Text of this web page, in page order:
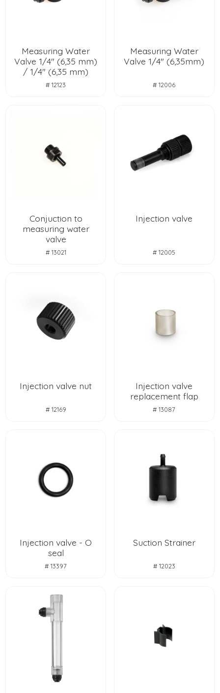
Measuring Water
Valve 1/4" (6,35 mm)
/ 1/4" (6,35 mm)
# 12123
Measuring Water
Valve 1/4" (6,35mm)
# 12006
Conjuction to
measuring water
valve
# 13021
Injection valve
# 12005
Injection valve nut
# 12169
Injection valve
replacement flap
# 13087
Injection valve - O
seal
# 13397
Suction Strainer
# 12023